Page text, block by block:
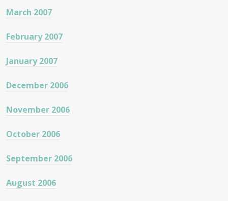
March 2007
February 2007
January 2007
December 2006
November 2006
October 2006
September 2006
August 2006